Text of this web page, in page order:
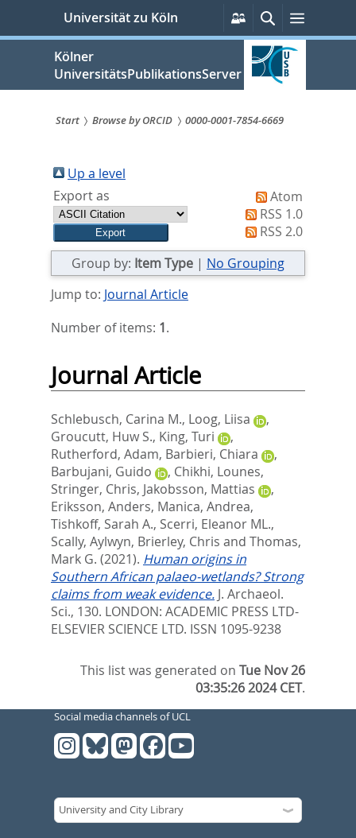
springen
Universität zu Köln
Persönliche
Services
Suche
Kölner
UniversitätsPublikationsServer
sind
hier:
Start Browse by ORCID 0000-0001-7854-6669
Up a level
Export as
Atom
RSS 1.0
RSS 2.0
Group by: Item Type | No Grouping
Jump to: Journal Article
Number of items: 1.
Journal Article
Schlebusch, Carina M., Loog, Liisa
,
Groucutt, Huw S., King, Turi
,
Rutherford, Adam, Barbieri, Chiara
,
Barbujani, Guido
, Chikhi, Lounes,
Stringer, Chris, Jakobsson, Mattias
,
Eriksson, Anders, Manica, Andrea,
Tishkoff, Sarah A., Scerri, Eleanor ML.,
Scally, Aylwyn, Brierley, Chris and Thomas,
Mark G. (2021). Human origins in
Southern African palaeo-wetlands? Strong
claims from weak evidence. J. Archaeol.
Sci., 130. LONDON: ACADEMIC PRESS LTD-
ELSEVIER SCIENCE LTD. ISSN 1095-9238
This list was generated onTue Nov 26
03:35:26 2024 CET.
Social media channels of UCL